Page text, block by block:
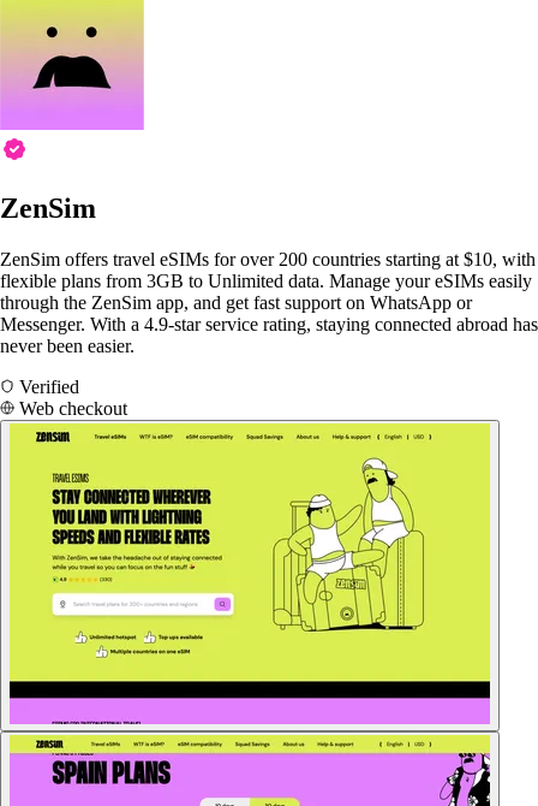
ZenSim
ZenSim offers travel eSIMs for over 200 countries starting at $10, with
flexible plans from 3GB to Unlimited data. Manage your eSIMs easily
through the ZenSim app, and get fast support on WhatsApp or
Messenger. With a 4.9-star service rating, staying connected abroad has
never been easier.
Verified
Web checkout